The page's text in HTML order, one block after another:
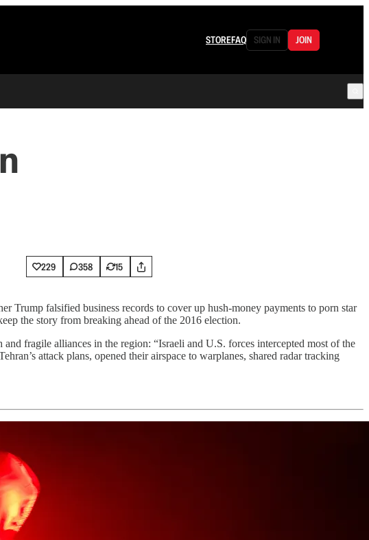
STOREFAQ SIGN IN JOIN
229 358 15
Trump falsified business records to cover up hush-money payments to porn star
the story from breaking ahead of the 2016 election.
and fragile alliances in the region: “Israeli and U.S. forces intercepted most of the
attack plans, opened their airspace to warplanes, shared radar tracking